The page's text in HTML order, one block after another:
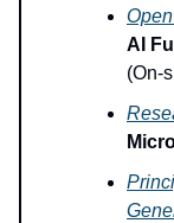
AI
(On-